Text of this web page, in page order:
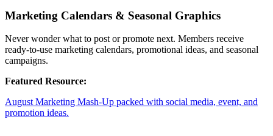
Marketing Calendars & Seasonal Graphics
Never wonder what to post or promote next. Members receive
ready-to-use marketing calendars, promotional ideas, and seasonal
campaigns.
Featured Resource:
August Marketing Mash-Up packed with social media, event, and
promotion ideas.